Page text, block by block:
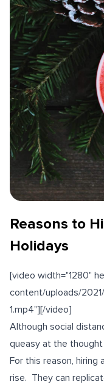
Reasons to
Holidays
[video width="1280"
content/uploads/
1.mp4"][/video]
Although social
queasy at the
For this reason,
rise. They can